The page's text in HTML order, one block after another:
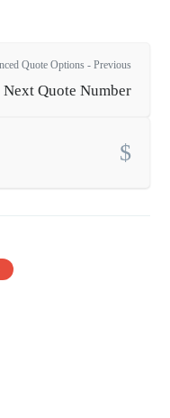
Quote Options - Previous
Next Quote Number